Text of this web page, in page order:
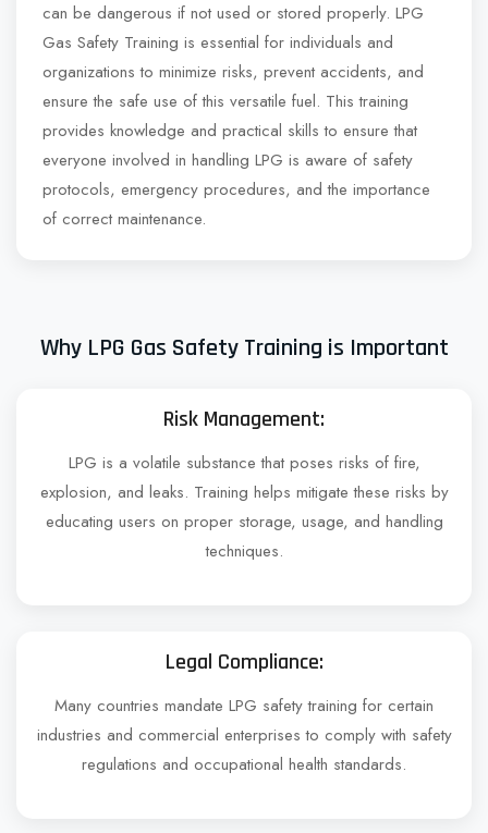
can be dangerous if not used or stored properly. LPG
Gas Safety Training is essential for individuals and
organizations to minimize risks, prevent accidents, and
ensure the safe use of this versatile fuel. This training
provides knowledge and practical skills to ensure that
everyone involved in handling LPG is aware of safety
protocols, emergency procedures, and the importance
of correct maintenance.
Why LPG Gas Safety Training is Important
Risk Management:
LPG is a volatile substance that poses risks of fire,
explosion, and leaks. Training helps mitigate these risks by
educating users on proper storage, usage, and handling
techniques.
Legal Compliance:
Many countries mandate LPG safety training for certain
industries and commercial enterprises to comply with safety
regulations and occupational health standards.